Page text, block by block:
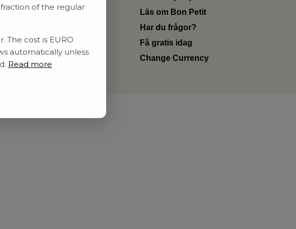
Privat policy
Kontakta oss
Läs om Bon Petit
Har du frågor?
Få gratis idag
Change Currency
of the regular
The cost is EURO
automatically unless
Read more